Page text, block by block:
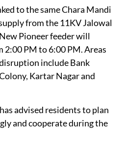
to the same Chara Mandi
from the 11KV Jalowal
Pioneer feeder will
PM to 6:00 PM. Areas
include Bank
Kartar Nagar and
advised residents to plan
and cooperate during the